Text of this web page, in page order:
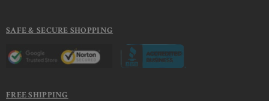
SAFE & SECURE SHOPPING
FREE SHIPPING